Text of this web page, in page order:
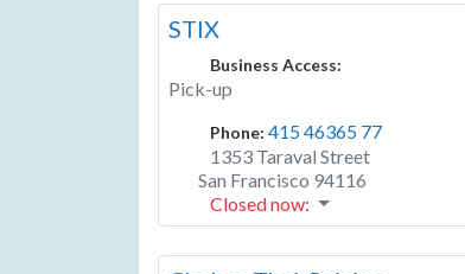
STIX
Business Access:
Pick-up
Phone: 415 46365 77
1353 Taraval Street
San Francisco 94116
Closed now: